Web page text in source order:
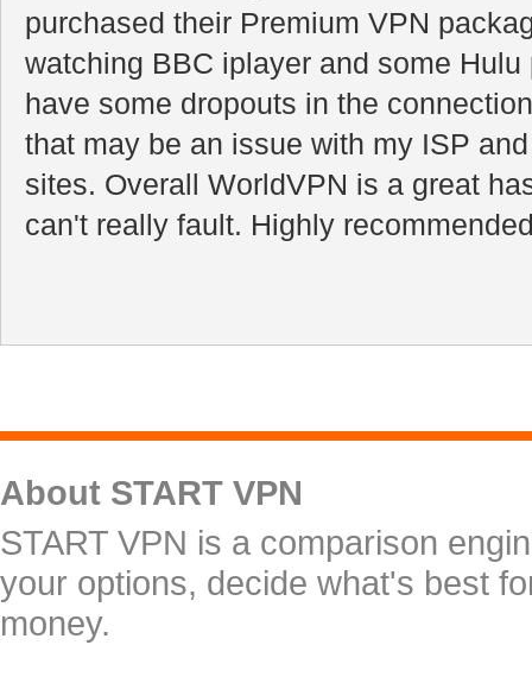
purchased their Premium VPN
watching BBC iplayer and some
have some dropouts in the
that may be an issue with my ISP
sites. Overall WorldVPN is a great
can't really fault. Highly
About START VPN
START VPN is a comparison
your options, decide what's best
money.